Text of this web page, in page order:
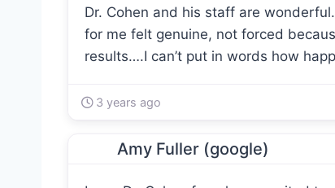
Dr. Cohen and his staff are
for me felt genuine, not forced
results….I can’t put in words how
3 years ago
Amy Fuller (google)